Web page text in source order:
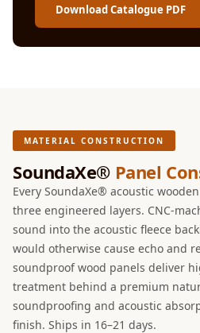
Intelligent
Acoustics
Acoustic
Groove
Foam
Gyms
HexaFelt Pet
Acoustic
Hexagon
Hi-Fi & Home
Cinema |
Download Catalogue PDF
MATERIAL CONSTRUCTION
SoundaXe® Panel
Every SoundaXe® acoustic
three engineered layers. CNC-
sound into the acoustic fleece
would otherwise cause echo and
soundproof wood panels deliver
treatment behind a premium
soundproofing and acoustic
finish. Ships in 16–21 days.